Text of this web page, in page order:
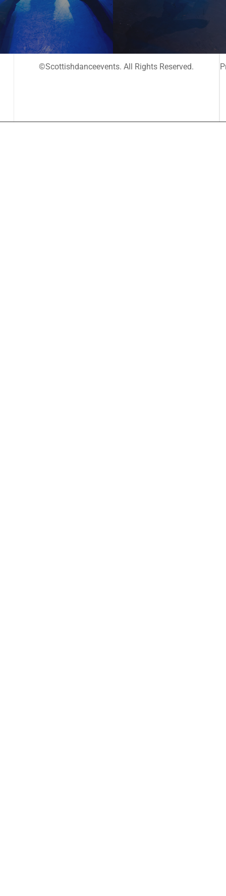
©Scottishdanceevents. All Rights Reserved.